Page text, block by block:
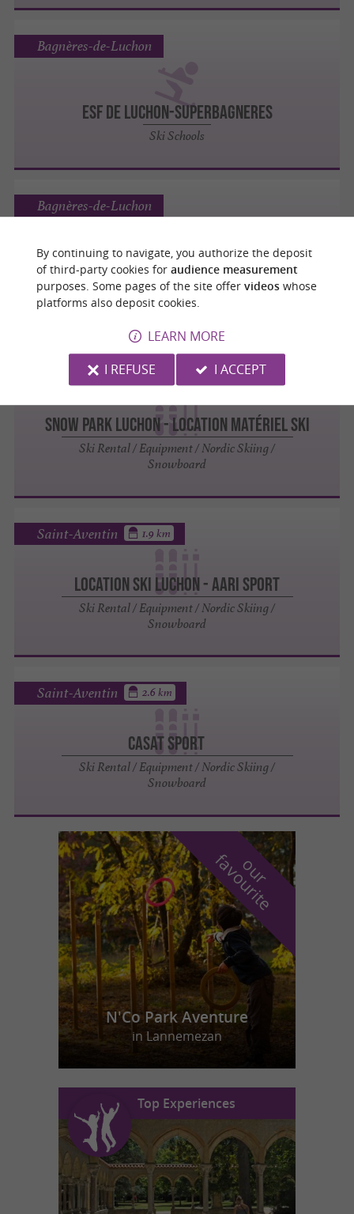
ESF de Luchon-superbagneres
Ski Schools
Bagnères-de-Luchon
Les accros du ski - Maison Joseph
Ski Rental / Equipment / Nordic Skiing /
Snowboard
Bagnères-de-Luchon
SNOW PARK LUCHON - Location matériel ski
Ski Rental / Equipment / Nordic Skiing /
Snowboard
Bagnères-de-Luchon
Location ski Luchon - Aari Sport
Ski Rental / Equipment / Nordic Skiing /
Snowboard
Saint-Aventin 1.9 km
CASAT SPORT
Ski Rental / Equipment / Nordic Skiing /
Snowboard
Saint-Aventin 2.6 km
o
u
r
f
a
v
o
u
r
i
t
e
N'Co Park Aventure
in Lannemezan
Top Experiences
By continuing to navigate, you authorize the deposit
of third-party cookies for audience measurement
purposes. Some pages of the site offer videoswhose
platforms also deposit cookies.
LEARN MORE
I REFUSE
I ACCEPT